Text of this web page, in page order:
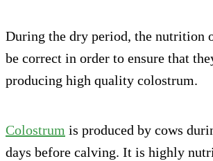
During the dry period, the nutrition
be correct in order to ensure that
producing high quality colostrum.
Colostrum is produced by cows
days before calving. It is highly